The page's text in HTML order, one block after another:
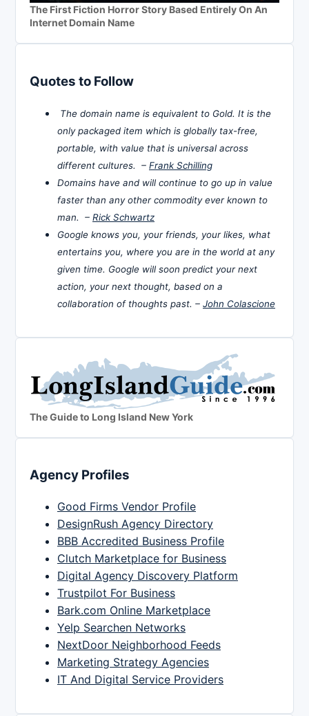
The First Fiction Horror Story Based Entirely On An
Internet Domain Name
Quotes to Follow
The domain name is equivalent to Gold. It is the
only packaged item which is globally tax-free,
portable, with value that is universal across
different cultures. – Frank Schilling
Domains have and will continue to go up in value
faster than any other commodity ever known to
man. – Rick Schwartz
Google knows you, your friends, your likes, what
entertains you, where you are in the world at any
given time. Google will soon predict your next
action, your next thought, based on a
collaboration of thoughts past. – John Colascione
The Guide to Long Island New York
Agency Profiles
Good Firms Vendor Profile
DesignRush Agency Directory
BBB Accredited Business Profile
Clutch Marketplace for Business
Digital Agency Discovery Platform
Trustpilot For Business
Bark.com Online Marketplace
Yelp Searchen Networks
NextDoor Neighborhood Feeds
Marketing Strategy Agencies
IT And Digital Service Providers